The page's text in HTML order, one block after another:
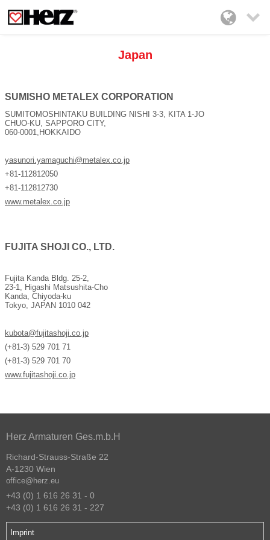

Japan
SUMISHO METALEX CORPORATION
SUMITOMOSHINTAKU BUILDING NISHI 3-3, KITA 1-JO
CHUO-KU, SAPPORO CITY,
060-0001,HOKKAIDO
yasunori.yamaguchi@metalex.co.jp
+81-112812050
+81-112812730
www.metalex.co.jp
FUJITA SHOJI CO., LTD.
Fujita Kanda Bldg. 25-2,
23-1, Higashi Matsushita-Cho
Kanda, Chiyoda-ku
Tokyo, JAPAN 1010 042
kubota@fujitashoji.co.jp
(+81-3) 529 701 71
(+81-3) 529 701 70
www.fujitashoji.co.jp
Herz Armaturen Ges.m.b.H
Richard-Strauss-Straße 22
A-1230 Wien
office@herz.eu
+43 (0) 1 616 26 31 - 0
+43 (0) 1 616 26 31 - 227
Imprint